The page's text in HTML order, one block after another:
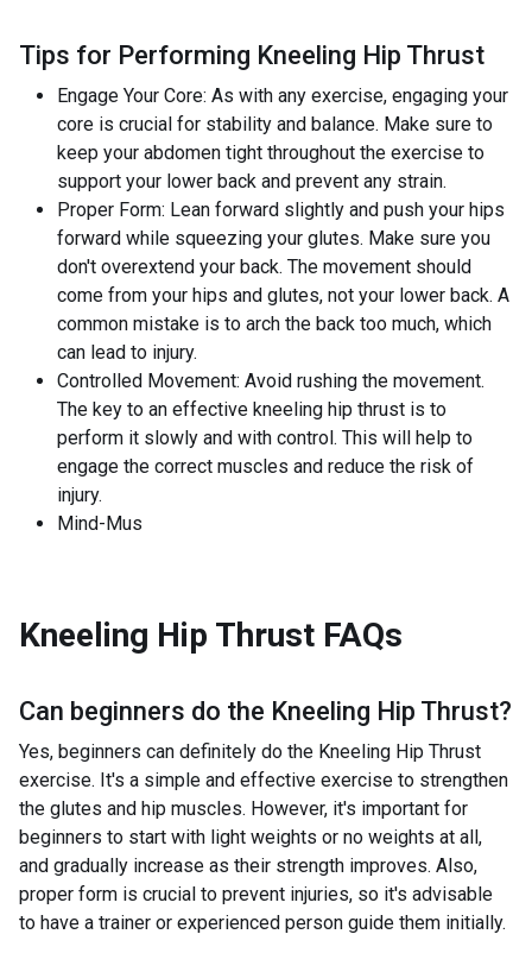
Tips for Performing Kneeling Hip Thrust
Engage Your Core: As with any exercise, engaging your
core is crucial for stability and balance. Make sure to
keep your abdomen tight throughout the exercise to
support your lower back and prevent any strain.
Proper Form: Lean forward slightly and push your hips
forward while squeezing your glutes. Make sure you
don't overextend your back. The movement should
come from your hips and glutes, not your lower back. A
common mistake is to arch the back too much, which
can lead to injury.
Controlled Movement: Avoid rushing the movement.
The key to an effective kneeling hip thrust is to
perform it slowly and with control. This will help to
engage the correct muscles and reduce the risk of
injury.
Mind-Mus
Kneeling Hip Thrust FAQs
Can beginners do the Kneeling Hip Thrust?
Yes, beginners can definitely do the Kneeling Hip Thrust
exercise. It's a simple and effective exercise to strengthen
the glutes and hip muscles. However, it's important for
beginners to start with light weights or no weights at all,
and gradually increase as their strength improves. Also,
proper form is crucial to prevent injuries, so it's advisable
to have a trainer or experienced person guide them initially.